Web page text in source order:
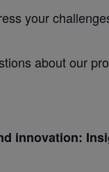
your
about our
innovation: